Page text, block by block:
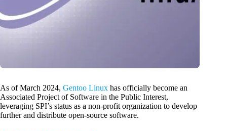
As of March 2024, Gentoo Linux has officially become an
Associated Project of Software in the Public Interest,
leveraging SPI’s status as a non-profit organization to develop
further and distribute open-source software.